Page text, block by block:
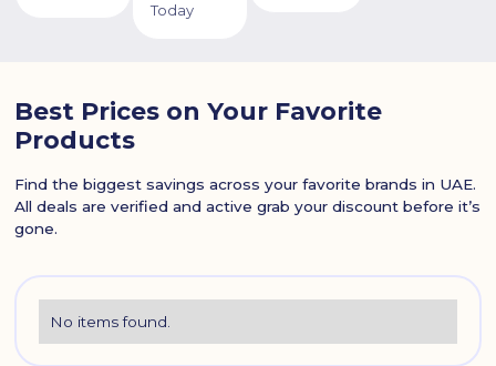
Today
Best Prices on Your Favorite
Products
Find the biggest savings across your favorite brands in UAE.
All deals are verified and active grab your discount before it’s
gone.
No items found.